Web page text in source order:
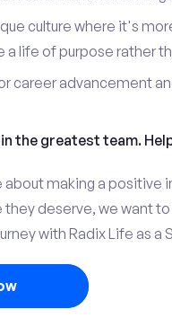
culture where it's
a life of purpose rather
career advancement
the greatest team.
making a positive
deserve, we want
with Radix Life as a